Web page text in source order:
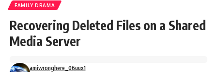
FAMILY DRAMA
Recovering Deleted Files on a Shared
Media Server
amiwronghere_06uux1